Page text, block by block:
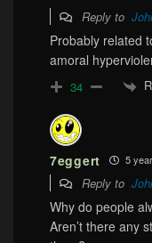
Reply to
Probably related
amoral
34
7eggert 5
Reply to
Why do people
Aren’t there any